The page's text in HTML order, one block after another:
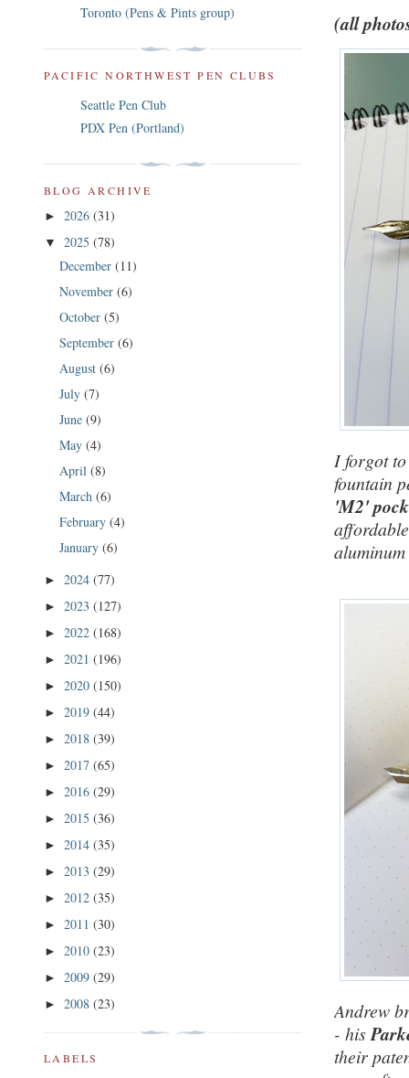
(all
I forgot
fountain
'M2'
Andrew
- his
their
Toronto (Pens & Pints group)
PACIFIC NORTHWEST PEN CLUBS
Seattle Pen Club
PDX Pen (Portland)
BLOG ARCHIVE
► 2026 (31)
▼ 2025 (78)
December (11)
November (6)
October (5)
September (6)
August (6)
July (7)
June (9)
May (4)
April (8)
March (6)
February (4)
January (6)
► 2024 (77)
► 2023 (127)
► 2022 (168)
► 2021 (196)
► 2020 (150)
► 2019 (44)
► 2018 (39)
► 2017 (65)
► 2016 (29)
► 2015 (36)
► 2014 (35)
► 2013 (29)
► 2012 (35)
► 2011 (30)
► 2010 (23)
► 2009 (29)
► 2008 (23)
LABELS